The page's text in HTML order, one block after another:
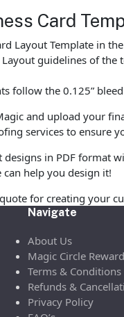
Card
Layout Template in
guidelines of
follow the 0.125”
and upload your
services to ensure
in PDF format
help you design it!
for creating your
Navigate
About Us
Magic Circle
Terms & Conditions
Refunds &
Privacy Policy